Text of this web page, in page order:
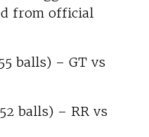
from official
balls) – GT vs
balls) – RR vs